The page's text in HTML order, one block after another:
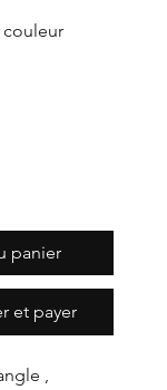
couleur
panier
et payer
,